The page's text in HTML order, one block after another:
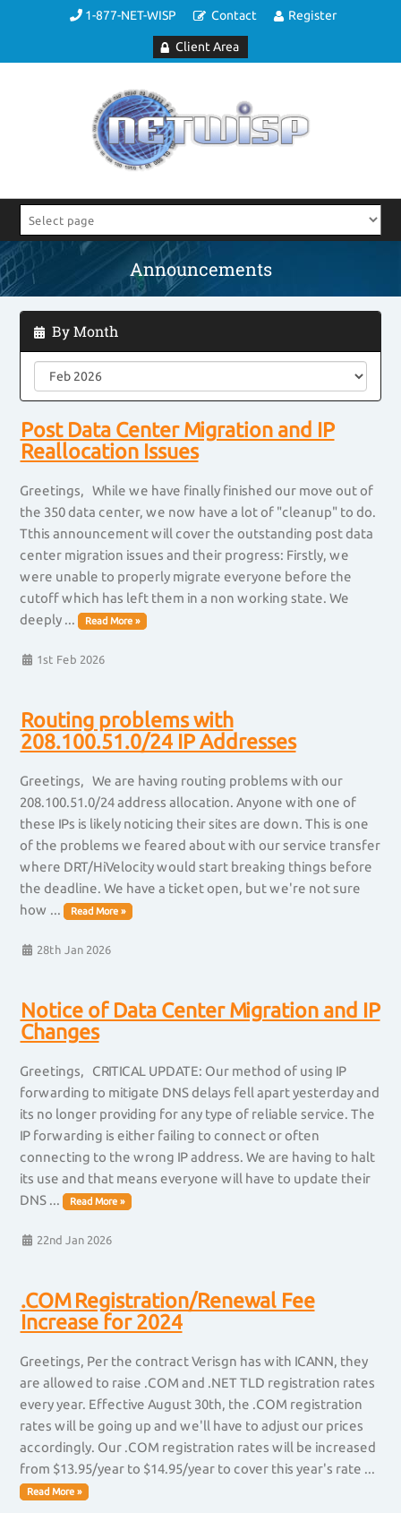
1-877-NET-WISP Contact Register
Client Area
Announcements
By Month
Post Data Center Migration and IP
Reallocation Issues
Greetings, While we have finally finished our move out of
the 350 data center, we now have a lot of "cleanup" to do.
Tthis announcement will cover the outstanding post data
center migration issues and their progress: Firstly, we
were unable to properly migrate everyone before the
cutoff which has left them in a non working state. We
deeply ...
Read More »
1st Feb 2026
Routing problems with
208.100.51.0/24 IP Addresses
Greetings, We are having routing problems with our
208.100.51.0/24 address allocation. Anyone with one of
these IPs is likely noticing their sites are down. This is one
of the problems we feared about with our service transfer
where DRT/HiVelocity would start breaking things before
the deadline. We have a ticket open, but we're not sure
how ...
Read More »
28th Jan 2026
Notice of Data Center Migration and IP
Changes
Greetings, CRITICAL UPDATE: Our method of using IP
forwarding to mitigate DNS delays fell apart yesterday and
its no longer providing for any type of reliable service. The
IP forwarding is either failing to connect or often
connecting to the wrong IP address. We are having to halt
its use and that means everyone will have to update their
DNS ...
Read More »
22nd Jan 2026
.COM Registration/Renewal Fee
Increase for 2024
Greetings, Per the contract Verisgn has with ICANN, they
are allowed to raise .COM and .NET TLD registration rates
every year. Effective August 30th, the .COM registration
rates will be going up and we'll have to adjust our prices
accordingly. Our .COM registration rates will be increased
from $13.95/year to $14.95/year to cover this year's rate ...
Read More »